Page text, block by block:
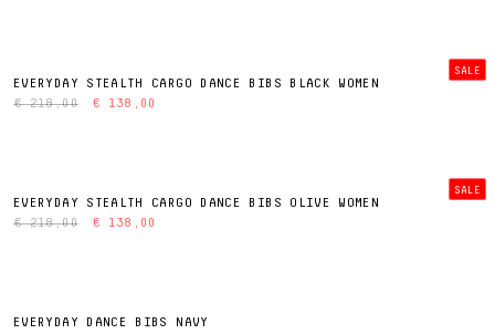
SALE
EVERYDAY STEALTH CARGO DANCE BIBS BLACK WOMEN
€ 218,00
€ 138,00
SALE
EVERYDAY STEALTH CARGO DANCE BIBS OLIVE WOMEN
€ 218,00
€ 138,00
EVERYDAY DANCE BIBS NAVY